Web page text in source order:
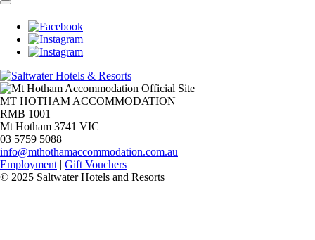
MT HOTHAM ACCOMMODATION
RMB 1001
Mt Hotham 3741 VIC
03 5759 5088
info@mthothamaccommodation.com.au
Employment | Gift Vouchers
© 2025 Saltwater Hotels and Resorts